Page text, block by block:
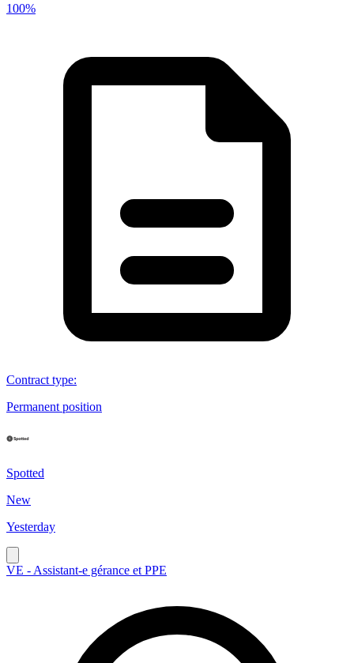
100%
Contract type:
Permanent position
Spotted
New
Yesterday
VE - Assistant-e gérance et PPE